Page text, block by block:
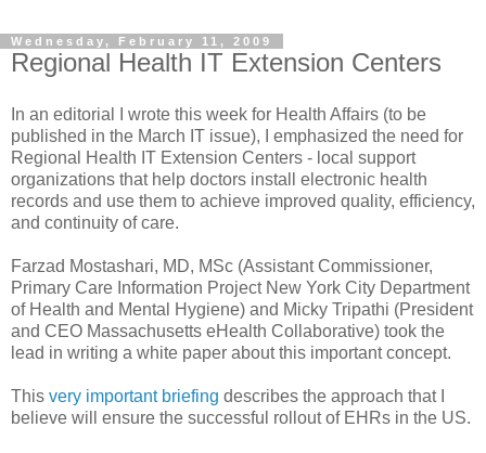
Wednesday, February 11, 2009
Regional Health IT Extension Centers
In an editorial I wrote this week for Health Affairs (to be
published in the March IT issue), I emphasized the need for
Regional Health IT Extension Centers - local support
organizations that help doctors install electronic health
records and use them to achieve improved quality, efficiency,
and continuity of care.
Farzad Mostashari, MD, MSc (Assistant Commissioner,
Primary Care Information Project New York City Department
of Health and Mental Hygiene) and Micky Tripathi (President
and CEO Massachusetts eHealth Collaborative) took the
lead in writing a white paper about this important concept.
This very important briefing describes the approach that I
believe will ensure the successful rollout of EHRs in the US.